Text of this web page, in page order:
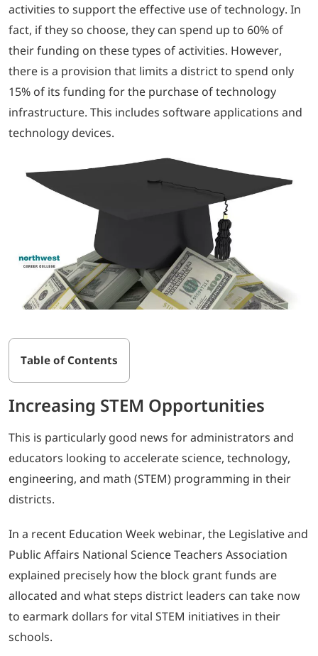
activities to support the effective use of technology. In
fact, if they so choose, they can spend up to 60% of
their funding on these types of activities. However,
there is a provision that limits a district to spend only
15% of its funding for the purchase of technology
infrastructure. This includes software applications and
technology devices.
Table of Contents
Increasing STEM Opportunities
This is particularly good news for administrators and
educators looking to accelerate science, technology,
engineering, and math (STEM) programming in their
districts.
In a recent Education Week webinar, the Legislative and
Public Affairs National Science Teachers Association
explained precisely how the block grant funds are
allocated and what steps district leaders can take now
to earmark dollars for vital STEM initiatives in their
schools.